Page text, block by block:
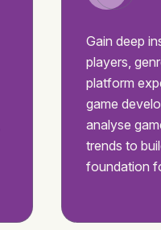
Gain deep
players,
platform
game
analyse
trends to
foundation